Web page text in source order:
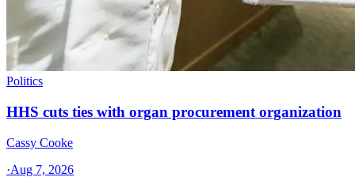
Politics
HHS cuts ties with organ procurement organization
Cassy Cooke
·Aug 7, 2026